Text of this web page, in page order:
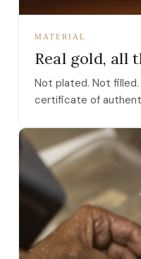
MATERIAL
Real gold, all
Not plated. Not filled.
certificate of